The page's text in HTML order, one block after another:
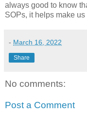
always good to know
SOPs, it helps make
- March 16, 2022
Share
No comments:
Post a Comment